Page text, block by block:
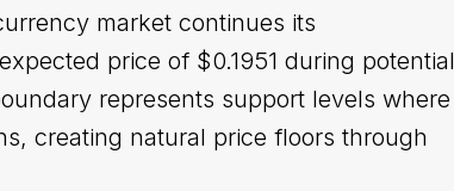
market continues its
price of $0.1951 during potential
represents support levels where
creating natural price floors through